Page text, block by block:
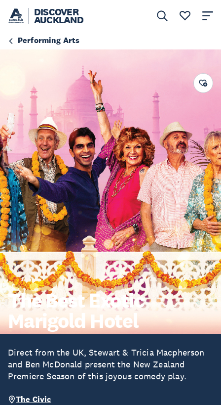
DISCOVER
AUCKLAND
Performing Arts
The Best Exotic
Marigold Hotel
Direct from the UK, Stewart & Tricia Macpherson
and Ben McDonald present the New Zealand
Premiere Season of this joyous comedy play.
The Civic